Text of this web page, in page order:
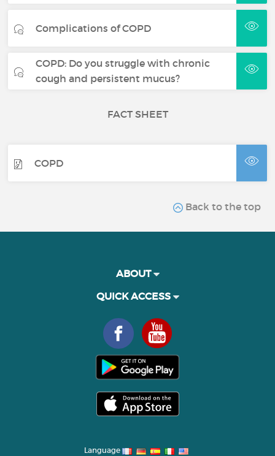
Complications of COPD
COPD: Do you struggle with chronic
cough and persistent mucus?
FACT SHEET
COPD
Back to the top
ABOUT
QUICK ACCESS
Language